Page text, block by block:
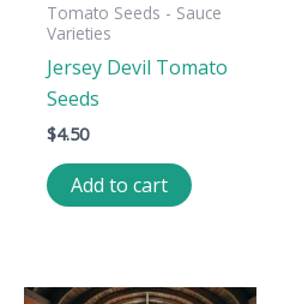
Tomato Seeds - Sauce
Varieties
Jersey Devil Tomato
Seeds
$4.50
Add to cart